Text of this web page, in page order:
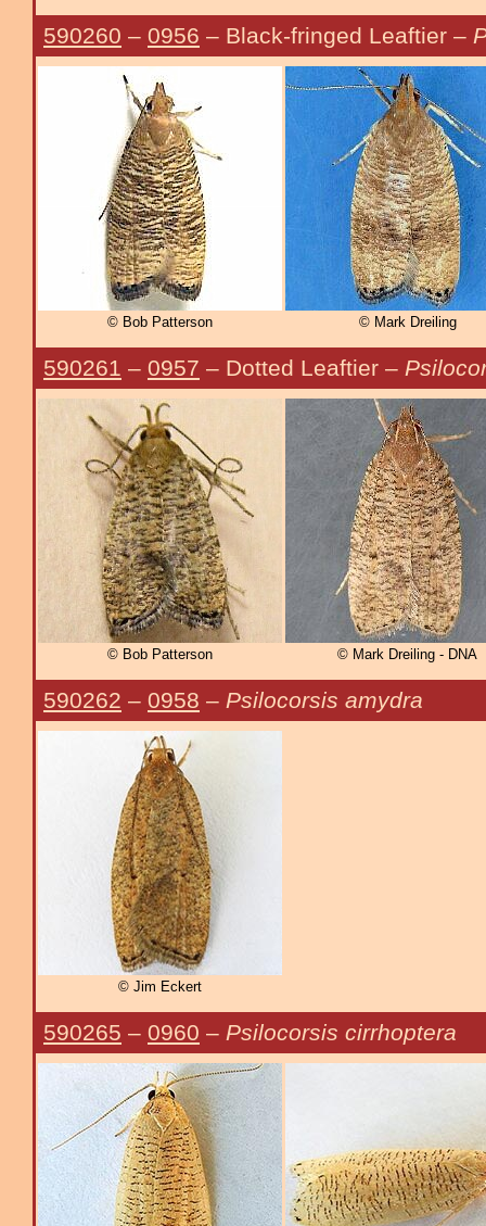
590260 – 0956 – Black-fringed Leaftier –
© Bob Patterson © Mark Dreiling
590261 – 0957 – Dotted Leaftier –
© Bob Patterson © Mark Dreiling - DNA
590262 – 0958 – Psilocorsis amydra
© Jim Eckert
590265 – 0960 – Psilocorsis cirrhoptera